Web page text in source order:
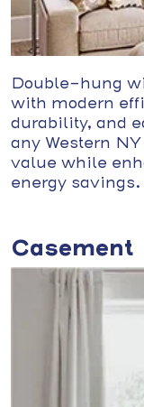
Double-hung
with modern
durability, and
any Western
value while
energy savings.
Casement